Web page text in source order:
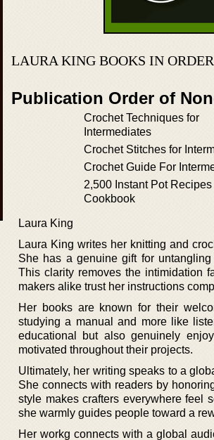
LAURA KING BOOKS IN ORDER
Publication Order of
Crochet Techniques for
Intermediates
Crochet Stitches for
Crochet Guide For
2,500 Instant Pot Recipes
Cookbook
Laura King
Laura King writes her knitting and
She has a genuine gift for
This clarity removes the intimidation
makers alike trust her instructions
Her books are known for their
studying a manual and more like
educational but also genuinely
motivated throughout their projects.
Ultimately, her writing speaks to a
She connects with readers by
style makes crafters everywhere feel
she warmly guides people toward a
Her workg connects with a global